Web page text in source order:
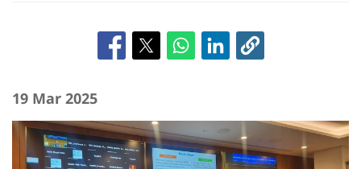
19 Mar 2025